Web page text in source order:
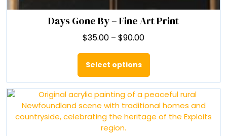
Days Gone By – Fine Art Print
$35.00 – $90.00Price
through
$90.00
Select options
This
has
multiple
variants.
The
options